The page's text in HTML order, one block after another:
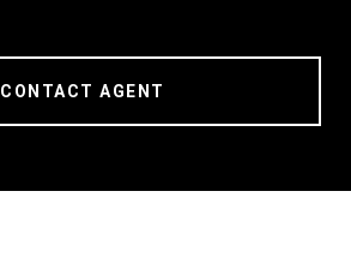
CONTACT AGENT